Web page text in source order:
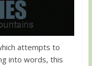
attempts to
into words, this